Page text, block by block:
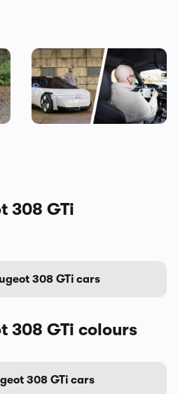
Peugeot Polygon review: I
wanted to hate driving this
car, but here’s why I don’t
308 GTi
308 GTi cars
308 GTi colours
308 GTi cars